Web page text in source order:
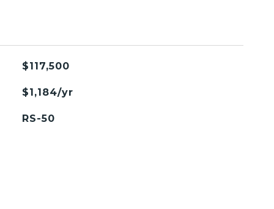
$117,500
$1,184/yr
RS-50